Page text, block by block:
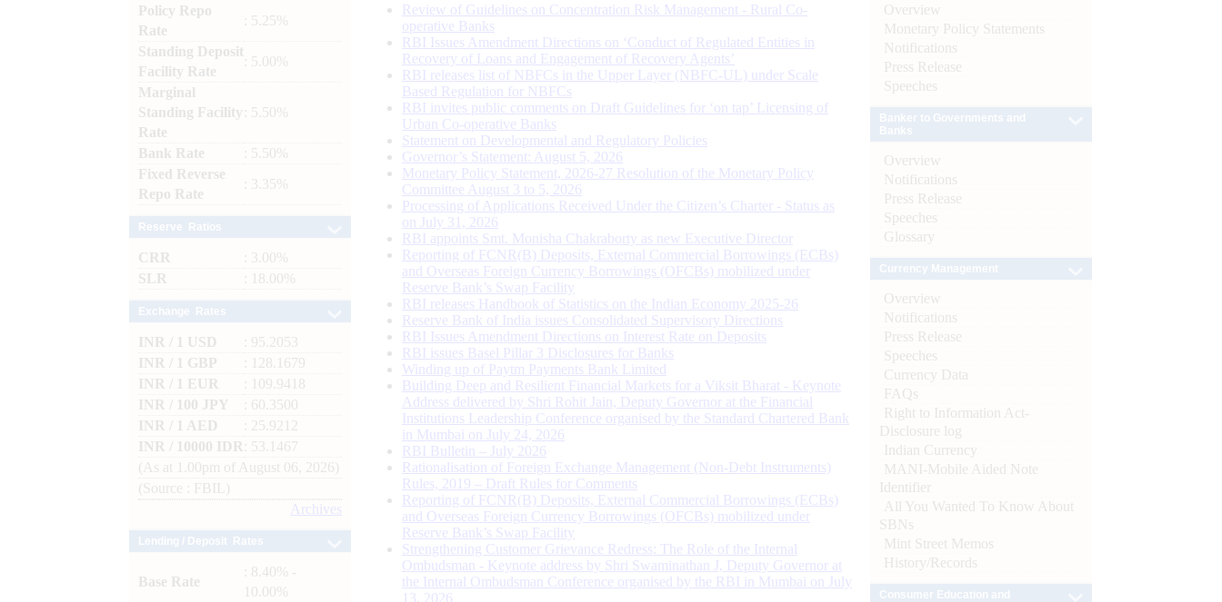
Policy Repo
Rate
: 5.25%
Standing Deposit
Facility Rate
: 5.00%
Marginal
Standing Facility
Rate
: 5.50%
Bank Rate
: 5.50%
Fixed Reverse
Repo Rate
: 3.35%
CRR
: 3.00%
SLR
: 18.00%
INR / 1 USD
: 95.2053
INR / 1 GBP
: 128.1679
INR / 1 EUR
: 109.9418
INR / 100 JPY
: 60.3500
INR / 1 AED
: 25.9212
INR / 10000 IDR
: 53.1467
(As at 1.00pm of August 06, 2026)
(Source : FBIL)
Archives
Base Rate
: 8.40% -
10.00%
Review of Guidelines on Concentration Risk Management - Rural Co-
operative Banks
RBI Issues Amendment Directions on ‘Conduct of Regulated Entities in
Recovery of Loans and Engagement of Recovery Agents’
RBI releases list of NBFCs in the Upper Layer (NBFC-UL) under Scale
Based Regulation for NBFCs
RBI invites public comments on Draft Guidelines for ‘on tap’ Licensing of
Urban Co-operative Banks
Statement on Developmental and Regulatory Policies
Governor’s Statement: August 5, 2026
Monetary Policy Statement, 2026-27 Resolution of the Monetary Policy
Committee August 3 to 5, 2026
Processing of Applications Received Under the Citizen’s Charter - Status as
on July 31, 2026
RBI appoints Smt. Monisha Chakraborty as new Executive Director
Reporting of FCNR(B) Deposits, External Commercial Borrowings (ECBs)
and Overseas Foreign Currency Borrowings (OFCBs) mobilized under
Reserve Bank’s Swap Facility
RBI releases Handbook of Statistics on the Indian Economy 2025-26
Reserve Bank of India issues Consolidated Supervisory Directions
RBI Issues Amendment Directions on Interest Rate on Deposits
RBI issues Basel Pillar 3 Disclosures for Banks
Winding up of Paytm Payments Bank Limited
Building Deep and Resilient Financial Markets for a Viksit Bharat - Keynote
Address delivered by Shri Rohit Jain, Deputy Governor at the Financial
Institutions Leadership Conference organised by the Standard Chartered Bank
in Mumbai on July 24, 2026
RBI Bulletin – July 2026
Rationalisation of Foreign Exchange Management (Non-Debt Instruments)
Rules, 2019 – Draft Rules for Comments
Reporting of FCNR(B) Deposits, External Commercial Borrowings (ECBs)
and Overseas Foreign Currency Borrowings (OFCBs) mobilized under
Reserve Bank’s Swap Facility
Strengthening Customer Grievance Redress: The Role of the Internal
Ombudsman - Keynote address by Shri Swaminathan J, Deputy Governor at
the Internal Ombudsman Conference organised by the RBI in Mumbai on July
13, 2026
Overview
Monetary Policy Statements
Notifications
Press Release
Speeches
Overview
Notifications
Press Release
Speeches
Glossary
Overview
Notifications
Press Release
Speeches
Currency Data
FAQs
Right to Information Act-
Disclosure log
Indian Currency
MANI-Mobile Aided Note
Identifier
All You Wanted To Know About
SBNs
Mint Street Memos
History/Records